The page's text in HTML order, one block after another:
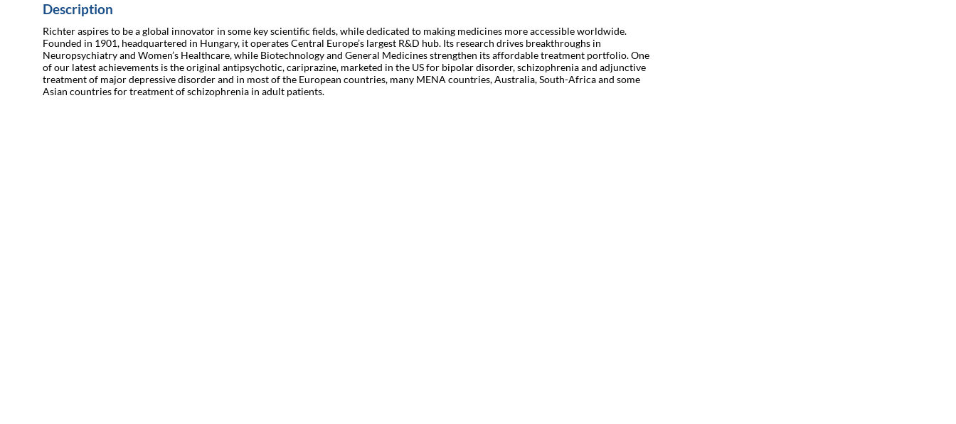
Description
Richter aspires to be a global innovator in some key scientific fields, while dedicated to making medicines more accessible worldwide.
Founded in 1901, headquartered in Hungary, it operates Central Europe’s largest R&D hub. Its research drives breakthroughs in
Neuropsychiatry and Women’s Healthcare, while Biotechnology and General Medicines strengthen its affordable treatment portfolio. One
of our latest achievements is the original antipsychotic, cariprazine, marketed in the US for bipolar disorder, schizophrenia and adjunctive
treatment of major depressive disorder and in most of the European countries, many MENA countries, Australia, South-Africa and some
Asian countries for treatment of schizophrenia in adult patients.